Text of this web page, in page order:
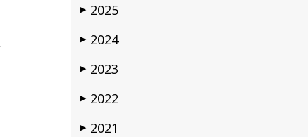
▶ 2025
▶ 2024
▶ 2023
▶ 2022
▶ 2021